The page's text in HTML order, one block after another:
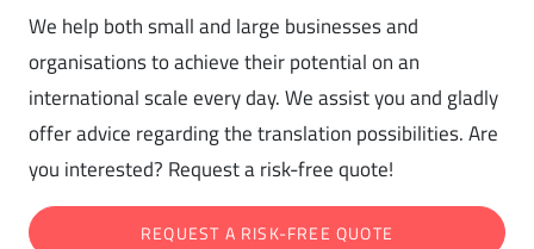
We help both small and large businesses and
organisations to achieve their potential on an
international scale every day. We assist you and gladly
offer advice regarding the translation possibilities. Are
you interested? Request a risk-free quote!
REQUEST A RISK-FREE QUOTE